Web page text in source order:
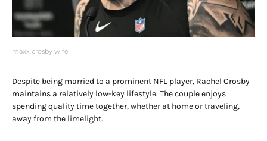
maxx crosby wife
Despite being married to a prominent NFL player, Rachel Crosby
maintains a relatively low-key lifestyle. The couple enjoys
spending quality time together, whether at home or traveling,
away from the limelight.